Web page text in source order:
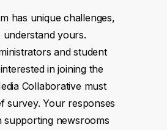
has unique challenges,
yours.
and student
in joining the
Collaborative must
survey. Your responses
supporting newsrooms